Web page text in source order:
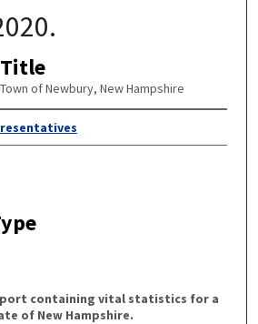
of Newbury, New Hampshire
containing vital statistics for a
of New Hampshire.